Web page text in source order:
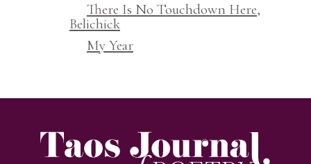
There Is No Touchdown Here,
Belichick
My Year